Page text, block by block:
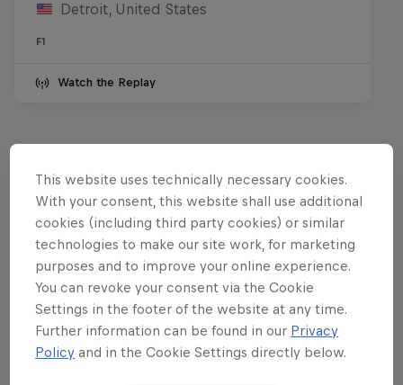
Detroit, United States
F1
Watch the Replay
Want more of this?
Red Bull Motorsports
On track and off road, on two wheels or four - this
This website uses technically necessary cookies.
With your consent, this website shall use additional
cookies (including third party cookies) or similar
technologies to make our site work, for marketing
purposes and to improve your online experience.
You can revoke your consent via the Cookie
Settings in the footer of the website at any time.
Further information can be found in our Privacy
Policy and in the Cookie Settings directly below.